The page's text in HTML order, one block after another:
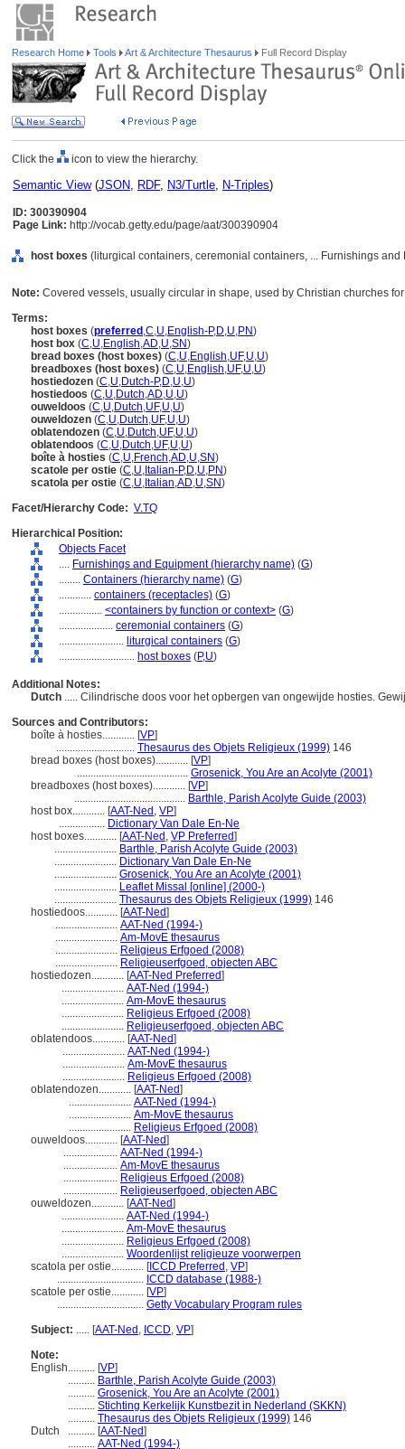
Research Home Tools Art & Architecture Thesaurus Full Record Display
Click the icon to view the hierarchy.
Semantic View(JSON, RDF, N3/Turtle, N-Triples)
ID: 300390904
Page Link: http://vocab.getty.edu/page/aat/300390904
host boxes (liturgical containers, ceremonial containers, ... Furnishings
Note: Covered vessels, usually circular in shape, used by Christian churches
Terms:
host boxes (preferred ,C,U,English-P,D,U,PN)
host box (C,U,English,AD,U,SN)
bread boxes (host boxes) (C,U,English,UF,U,U)
breadboxes (host boxes) (C,U,English,UF,U,U)
hostiedozen (C,U,Dutch-P,D,U,U)
hostiedoos (C,U,Dutch,AD,U,U)
ouweldoos (C,U,Dutch,UF,U,U)
ouweldozen (C,U,Dutch,UF,U,U)
oblatendozen (C,U,Dutch,UF,U,U)
oblatendoos (C,U,Dutch,UF,U,U)
boîte à hosties (C,U,French,AD,U,SN)
scatole per ostie (C,U, Italian-P,D,U,PN)
scatola per ostie (C,U, Italian,AD,U,SN)
Facet/Hierarchy Code: V.TQ
Hierarchical Position:
Objects Facet
.... Furnishings and Equipment (hierarchy name) (G)
........ Containers (hierarchy name) (G)
............ containers (receptacles) (G)
................ <containers by function or context> (G)
.................... ceremonial containers (G)
........................ liturgical containers (G)
............................ host boxes (P,U)
Additional Notes:
Dutch ..... Cilindrische doos voor het opbergen van ongewijde hosties.
Sources and Contributors:
boîte à hosties............ [VP]
............................. Thesaurus des Objets Religieux (1999) 146
bread boxes (host boxes)............ [VP]
......................................... Grosenick, You Are an Acolyte (2001)
breadboxes (host boxes)............ [VP]
......................................... Barthle, Parish Acolyte Guide (2003)
host box............ [AAT-Ned , VP]
................. Dictionary Van Dale En-Ne
host boxes............ [AAT-Ned , VP Preferred]
....................... Barthle, Parish Acolyte Guide (2003)
....................... Dictionary Van Dale En-Ne
....................... Grosenick, You Are an Acolyte (2001)
....................... Leaflet Missal [online] (2000-)
....................... Thesaurus des Objets Religieux (1999) 146
hostiedoos............ [AAT-Ned]
....................... AAT-Ned (1994-)
....................... Am-MovE thesaurus
....................... Religieus Erfgoed (2008)
....................... Religieuserfgoed, objecten ABC
hostiedozen............ [AAT-Ned Preferred]
....................... AAT-Ned (1994-)
....................... Am-MovE thesaurus
....................... Religieus Erfgoed (2008)
....................... Religieuserfgoed, objecten ABC
oblatendoos............ [AAT-Ned]
....................... AAT-Ned (1994-)
....................... Am-MovE thesaurus
....................... Religieus Erfgoed (2008)
oblatendozen............ [AAT-Ned]
....................... AAT-Ned (1994-)
....................... Am-MovE thesaurus
....................... Religieus Erfgoed (2008)
ouweldoos............ [AAT-Ned]
.................... AAT-Ned (1994-)
.................... Am-MovE thesaurus
.................... Religieus Erfgoed (2008)
.................... Religieuserfgoed, objecten ABC
ouweldozen............ [AAT-Ned]
....................... AAT-Ned (1994-)
....................... Am-MovE thesaurus
....................... Religieus Erfgoed (2008)
....................... Woordenlijst religieuze voorwerpen
scatola per ostie............ [ICCD Preferred , VP]
................................ ICCD database (1988-)
scatole per ostie............ [VP]
................................ Getty Vocabulary Program rules
Subject: ..... [AAT-Ned , ICCD, VP]
Note:
English.......... [VP]
.......... Barthle, Parish Acolyte Guide (2003)
.......... Grosenick, You Are an Acolyte (2001)
.......... Stichting Kerkelijk Kunstbezit in Nederland (SKKN)
.......... Thesaurus des Objets Religieux (1999) 146
Dutch
.......... [AAT-Ned]
.......... AAT-Ned (1994-)